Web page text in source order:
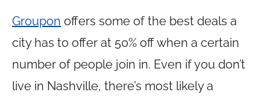
Groupon offers some of the best deals a
city has to offer at 50% off when a certain
number of people join in. Even if you don’t
live in Nashville, there’s most likely a